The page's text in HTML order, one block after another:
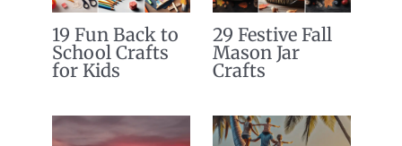
19 Fun Back to
School Crafts
for Kids
29 Festive Fall
Mason Jar
Crafts